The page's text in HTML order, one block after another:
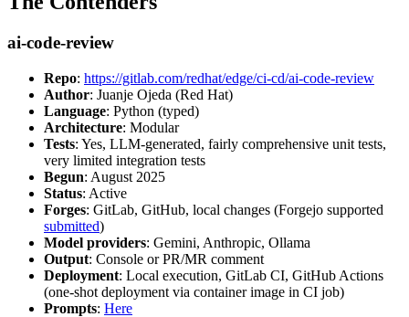
ai-code-review
Repo: https://gitlab.com/redhat/edge/ci-cd/ai-code-review
Author: Juanje Ojeda (Red Hat)
Language: Python (typed)
Architecture: Modular
Tests: Yes, LLM-generated, fairly comprehensive unit tests,
very limited integration tests
Begun: August 2025
Status: Active
Forges: GitLab, GitHub, local changes (Forgejo supported
submitted)
Model providers: Gemini, Anthropic, Ollama
Output: Console or PR/MR comment
Deployment: Local execution, GitLab CI, GitHub Actions
(one-shot deployment via container image in CI job)
Prompts: Here